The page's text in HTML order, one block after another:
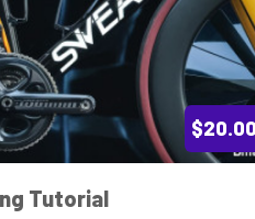
Tutorial